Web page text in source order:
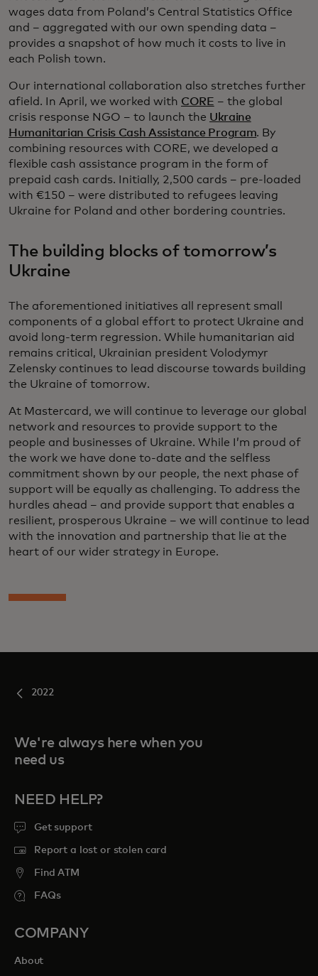
wages data from Poland’s Central Statistics Office
and – aggregated with our own spending data –
provides a snapshot of how much it costs to live in
each Polish town.
Our international collaboration also stretches further
afield. In April, we worked with CORE – the global
crisis response NGO – to launch the Ukraine
Humanitarian Crisis Cash Assistance Program. By
combining resources with CORE, we developed a
flexible cash assistance program in the form of
prepaid cash cards. Initially, 2,500 cards – pre-loaded
with €150 – were distributed to refugees leaving
Ukraine for Poland and other bordering countries.
The building blocks of tomorrow’s
Ukraine
The aforementioned initiatives all represent small
components of a global effort to protect Ukraine and
avoid long-term regression. While humanitarian aid
remains critical, Ukrainian president Volodymyr
Zelensky continues to lead discourse towards building
the Ukraine of tomorrow.
At Mastercard, we will continue to leverage our global
network and resources to provide support to the
people and businesses of Ukraine. While I’m proud of
the work we have done to-date and the selfless
commitment shown by our people, the next phase of
support will be equally as challenging. To address the
hurdles ahead – and provide support that enables a
resilient, prosperous Ukraine – we will continue to lead
with the innovation and partnership that lie at the
heart of our wider strategy in Europe.
2022
We're always here when you
need us
NEED HELP?
Get support
Report a lost or stolen card
Find ATM
FAQs
COMPANY
About